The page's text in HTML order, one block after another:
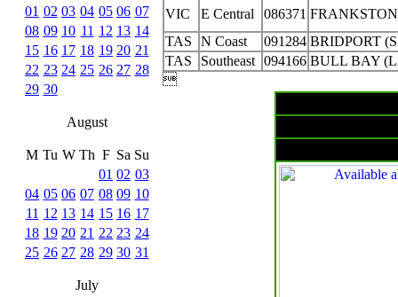
01 02 03 04 05 06 07
08 09 10 11 12 13 14
15 16 17 18 19 20 21
22 23 24 25 26 27 28
29 30
August
M Tu W Th F Sa Su
01 02 03
04 05 06 07 08 09 10
11 12 13 14 15 16 17
18 19 20 21 22 23 24
25 26 27 28 29 30 31
July
VIC E Central 086371
TAS
N Coast 091284 BRIDPORT
TAS
Southeast 094166 BULL BAY
